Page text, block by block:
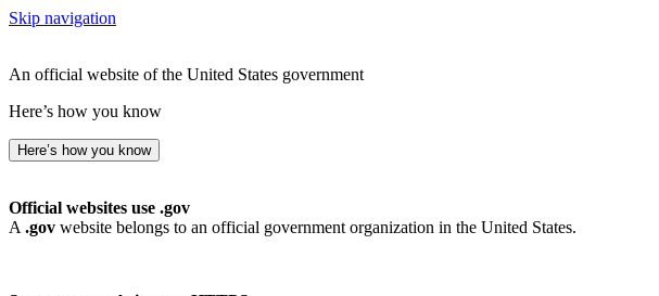
Skip navigation
An official website of the United States government
Here’s how you know
Here’s how you know
Official websites use .gov
A .gov website belongs to an official government organization in the United States.